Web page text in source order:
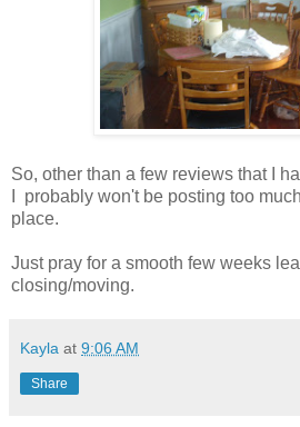
So, other than a few reviews that I
I probably won't be posting too
place.
Just pray for a smooth few weeks
closing/moving.
Kayla at 9:06 AM
Share